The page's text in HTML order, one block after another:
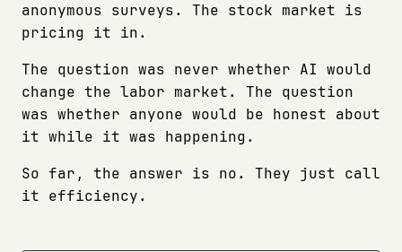
anonymous surveys. The stock market is
pricing it in.
The question was never whether AI would
change the labor market. The question
was whether anyone would be honest about
it while it was happening.
So far, the answer is no. They just call
it efficiency.